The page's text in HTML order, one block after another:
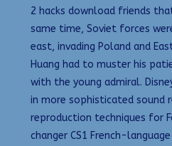
2 hacks download friends
same time, Soviet forces
east, invading Poland and
Huang had to muster his
with the young admiral.
in more sophisticated sound
reproduction techniques for
changer CS1 French-